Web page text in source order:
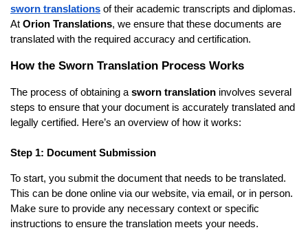
sworn translations of their academic transcripts and diplomas.
At Orion Translations, we ensure that these documents are
translated with the required accuracy and certification.
How the Sworn Translation Process Works
The process of obtaining a sworn translation involves several
steps to ensure that your document is accurately translated and
legally certified. Here’s an overview of how it works:
Step 1: Document Submission
To start, you submit the document that needs to be translated.
This can be done online via our website, via email, or in person.
Make sure to provide any necessary context or specific
instructions to ensure the translation meets your needs.